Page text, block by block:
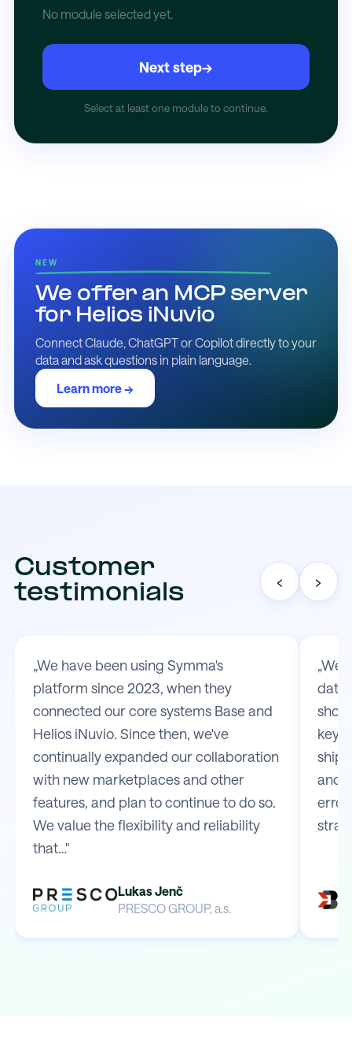
No module selected yet.
Next step→
Select at least one module to continue.
NEW
We offer an MCP server
for Helios iNuvio
Connect Claude, ChatGPT or Copilot directly to your
data and ask questions in plain language.
Learn more →
Customer
testimonials
‹ ›
„We have been using Symma's
platform since 2023, when they
connected our core systems Base and
Helios iNuvio. Since then, we've
continually expanded our collaboration
with new marketplaces and other
features, and plan to continue to do so.
We value the flexibility and reliability
that…"
Lukas Jenč
PRESCO GROUP, a.s.
„We
data
shop
key
and